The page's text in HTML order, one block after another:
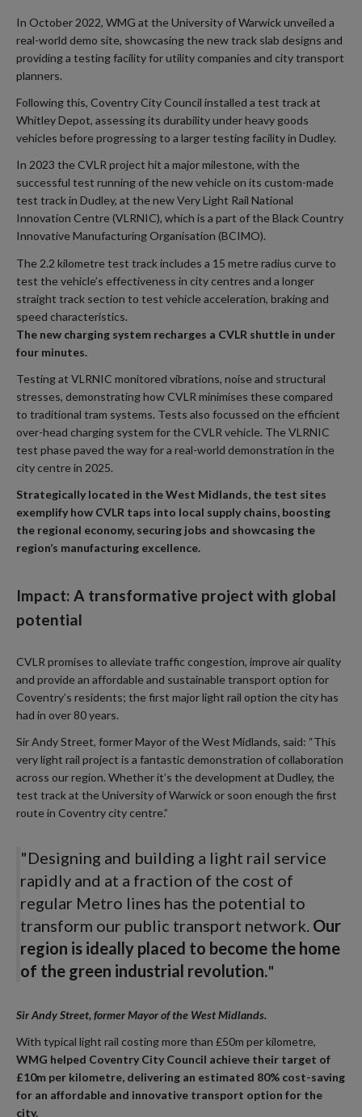
In October 2022, WMG at the University of Warwick unveiled a
real-world demo site, showcasing the new track slab designs and
providing a testing facility for utility companies and city transport
planners.
Following this, Coventry City Council installed a test track at
Whitley Depot, assessing its durability under heavy goods
vehicles before progressing to a larger testing facility in Dudley.
In 2023 the CVLR project hit a major milestone, with the
successful test running of the new vehicle on its custom-made
test track in Dudley, at the new Very Light Rail National
Innovation Centre (VLRNIC), which is a part of the Black Country
Innovative Manufacturing Organisation (BCIMO).
The 2.2 kilometre test track includes a 15 metre radius curve to
test the vehicle’s effectiveness in city centres and a longer
straight track section to test vehicle acceleration, braking and
speed characteristics.
The new charging system recharges a CVLR shuttle in under
four minutes.
Testing at VLRNIC monitored vibrations, noise and structural
stresses, demonstrating how CVLR minimises these compared
to traditional tram systems. Tests also focussed on the efficient
over-head charging system for the CVLR vehicle. The VLRNIC
test phase paved the way for a real-world demonstration in the
city centre in 2025.
Strategically located in the West Midlands, the test sites
exemplify how CVLR taps into local supply chains, boosting
the regional economy, securing jobs and showcasing the
region’s manufacturing excellence.
Impact: A transformative project with global
potential
CVLR promises to alleviate traffic congestion, improve air quality
and provide an affordable and sustainable transport option for
Coventry’s residents; the first major light rail option the city has
had in over 80 years.
Sir Andy Street, former Mayor of the West Midlands, said: “This
very light rail project is a fantastic demonstration of collaboration
across our region. Whether it’s the development at Dudley, the
test track at the University of Warwick or soon enough the first
route in Coventry city centre.”
"Designing and building a light rail service
rapidly and at a fraction of the cost of
regular Metro lines has the potential to
transform our public transport network. Our
region is ideally placed to become the home
of the green industrial revolution."
Sir Andy Street, former Mayor of the West Midlands.
With typical light rail costing more than £50m per kilometre,
WMG helped Coventry City Council achieve their target of
£10m per kilometre, delivering an estimated 80% cost-saving
for an affordable and innovative transport option for the
city.